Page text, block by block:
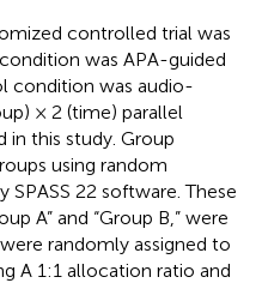
controlled trial was
was APA-guided
condition was audio-
× 2 (time) parallel
in this study. Group
using random
22 software. These
A” and “Group B,” were
randomly assigned to
A 1:1 allocation ratio and